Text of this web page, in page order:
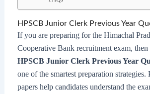
HPSCB Junior Clerk Previous Year
If you are preparing for the Himachal
Cooperative Bank recruitment exam,
HPSCB Junior Clerk Previous Year
one of the smartest preparation strategies.
papers help candidates understand the